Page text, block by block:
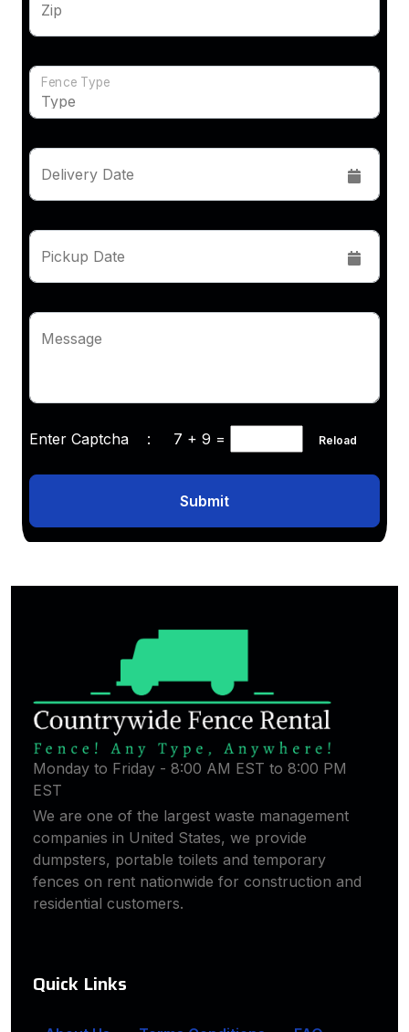
Zip
Fence Type
Delivery Date
Pickup Date
Message
Enter Captcha : 7 + 9 = Reload
Submit
Monday to Friday - 8:00 AM EST to 8:00 PM
EST
We are one of the largest waste management
companies in United States, we provide
dumpsters, portable toilets and temporary
fences on rent nationwide for construction and
residential customers.
Quick Links